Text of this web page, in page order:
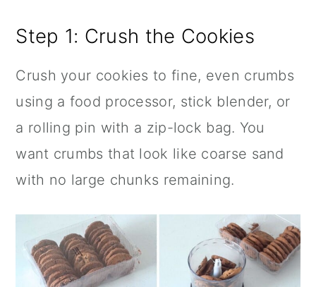
Step 1: Crush the Cookies
Crush your cookies to fine, even crumbs
using a food processor, stick blender, or
a rolling pin with a zip-lock bag. You
want crumbs that look like coarse sand
with no large chunks remaining.